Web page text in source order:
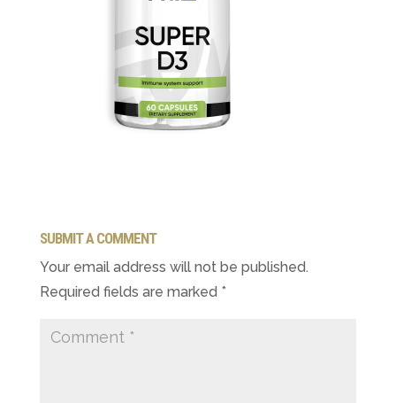
SUBMIT A COMMENT
Your email address will not be published.
Required fields are marked *